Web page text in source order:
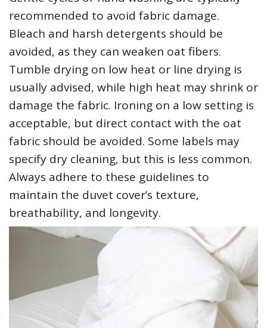
recommended to avoid fabric damage.
Bleach and harsh detergents should be
avoided‚ as they can weaken oat fibers.
Tumble drying on low heat or line drying is
usually advised‚ while high heat may shrink or
damage the fabric. Ironing on a low setting is
acceptable‚ but direct contact with the oat
fabric should be avoided. Some labels may
specify dry cleaning‚ but this is less common.
Always adhere to these guidelines to
maintain the duvet cover’s texture‚
breathability‚ and longevity.